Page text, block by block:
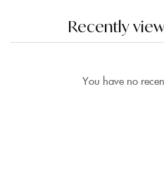
Recently
You have no